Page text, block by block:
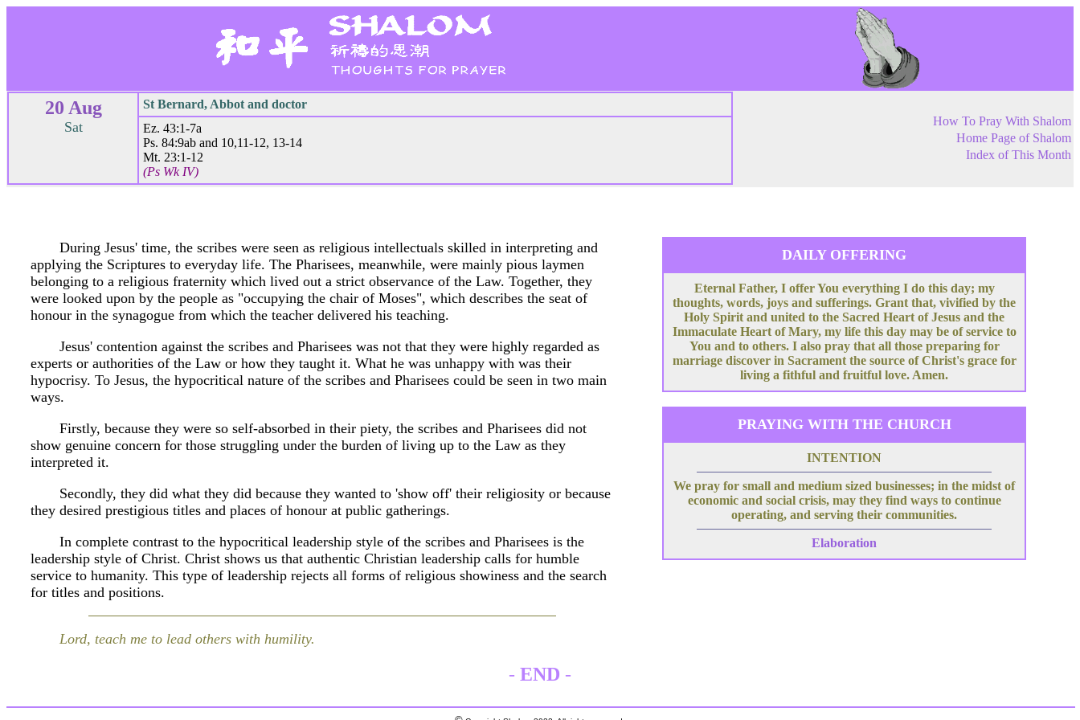
20 Aug
Sat
St Bernard, Abbot and doctor
Ez. 43:1-7a
Ps. 84:9ab and 10,11-12, 13-14
Mt. 23:1-12
(Ps Wk IV)
How To Pray With Shalom
Home Page of Shalom
Index of This Month
During Jesus' time, the scribes were seen as religious intellectuals skilled in interpreting and
applying the Scriptures to everyday life. The Pharisees, meanwhile, were mainly pious laymen
belonging to a religious fraternity which lived out a strict observance of the Law. Together, they
were looked upon by the people as "occupying the chair of Moses", which describes the seat of
honour in the synagogue from which the teacher delivered his teaching.
Jesus' contention against the scribes and Pharisees was not that they were highly regarded as
experts or authorities of the Law or how they taught it. What he was unhappy with was their
hypocrisy. To Jesus, the hypocritical nature of the scribes and Pharisees could be seen in two main
ways.
Firstly, because they were so self-absorbed in their piety, the scribes and Pharisees did not
show genuine concern for those struggling under the burden of living up to the Law as they
interpreted it.
Secondly, they did what they did because they wanted to 'show off' their religiosity or because
they desired prestigious titles and places of honour at public gatherings.
In complete contrast to the hypocritical leadership style of the scribes and Pharisees is the
leadership style of Christ. Christ shows us that authentic Christian leadership calls for humble
service to humanity. This type of leadership rejects all forms of religious showiness and the search
for titles and positions.
Lord, teach me to lead others with humility.
DAILY OFFERING
Eternal Father, I offer You everything I do this day; my
thoughts, words, joys and sufferings. Grant that, vivified by the
Holy Spirit and united to the Sacred Heart of Jesus and the
Immaculate Heart of Mary, my life this day may be of service to
You and to others. I also pray that all those preparing for
marriage discover in Sacrament the source of Christ's grace for
living a fithful and fruitful love. Amen.
PRAYING WITH THE CHURCH
INTENTION
We pray for small and medium sized businesses; in the midst of
economic and social crisis, may they find ways to continue
operating, and serving their communities.
Elaboration
- END -